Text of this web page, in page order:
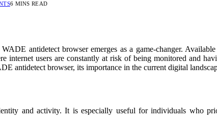
6 MINS READ
antidetect browser emerges as a game-changer.
users are constantly at risk of being monitored and
antidetect browser, its importance in the current digital
and activity. It is especially useful for individuals who